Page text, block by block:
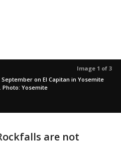
Image 1 of 3
on El Capitan in Yosemite
Photo: Yosemite
are not